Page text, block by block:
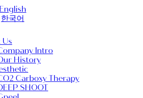
English
한국어
Us
Intro
History
Carboxy Therapy
SHOOT